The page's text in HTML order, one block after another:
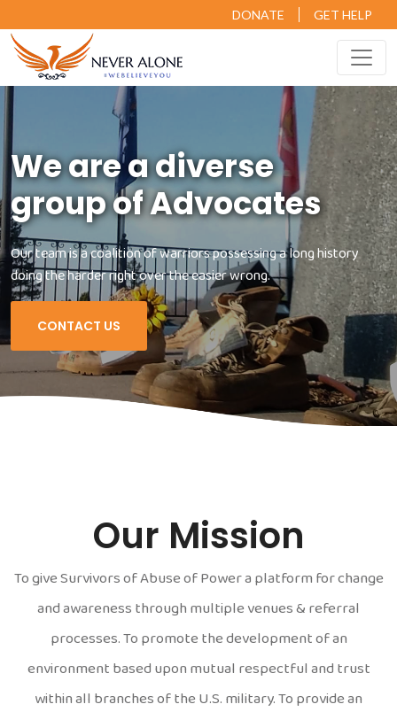
DONATE GET HELP
We are a diverse
group of Advocates
Our team is a coalition of warriors possessing a long history
doing the harder right over the easier wrong.
CONTACT US
Our Mission
To give Survivors of Abuse of Power a platform for change
and awareness through multiple venues & referral
processes. To promote the development of an
environment based upon mutual respectful and trust
within all branches of the U.S. military. To provide an